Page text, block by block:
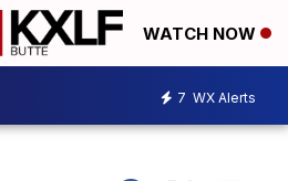
WATCH NOW
7 WX Alerts